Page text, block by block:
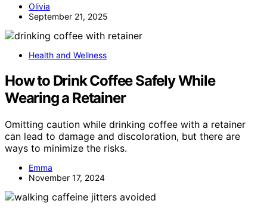
Olivia
September 21, 2025
Health and Wellness
How to Drink Coffee Safely While
Wearing a Retainer
Omitting caution while drinking coffee with a retainer
can lead to damage and discoloration, but there are
ways to minimize the risks.
Emma
November 17, 2024